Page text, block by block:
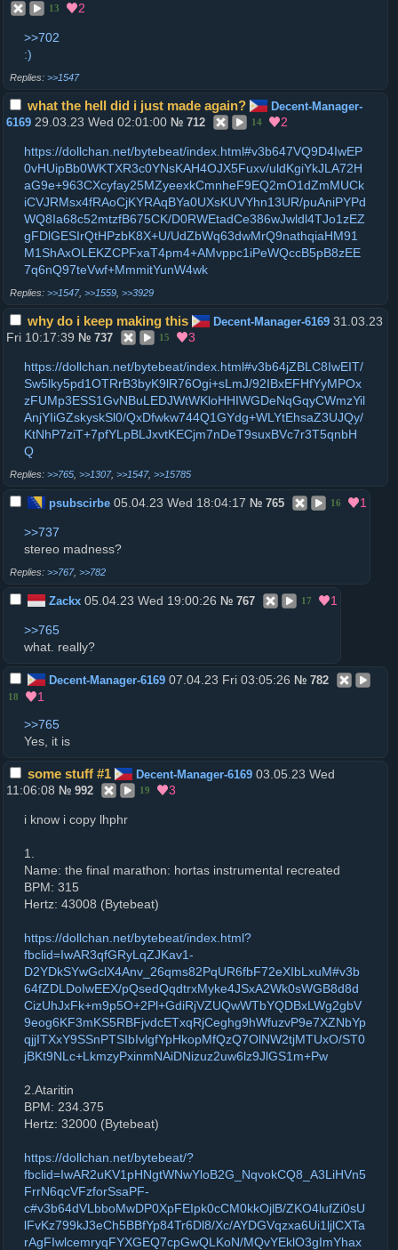
13 2
>>702
:)
>>1547
what the hell did i just made again?
Decent-Manager-
6169 29.03.23 Wed 02:01:00 № 712 14 2
https://dollchan.net/bytebeat/index.html#v3b647VQ9D4IwEP
0vHUipBb0WKTXR3c0YNsKAH4OJX5Fuxv/uldKgiYkJLA72H
aG9e+963CXcyfay25MZyeexkCmnheF9EQ2mO1dZmMUCk
iCVJRMsx4fRAoCjKYRAqBYa0UXsKUVYhn13UR/puAniPYPd
WQ8Ia68c52mtzfB675CK/D0RWEtadCe386wJwldl4TJo1zEZ
gFDlGESIrQtHPzbK8X+U/UdZbWq63dwMrQ9nathqiaHM91
M1ShAxOLEKZCPFxaT4pm4+AMvppc1iPeWQccB5pB8zEE
7q6nQ97teVwf+MmmitYunW4wk
>>1547, >>1559 >>3929
why do i keep making this Decent-Manager-616931.03.23
Fri 10:17:39 № 737 15 3
https://dollchan.net/bytebeat/index.html#v3b64jZBLC8IwEIT/
Sw5lky5pd1OTRrB3byK9lR76Ogi+sLmJ/92IBxEFHfYyMPOx
zFUMp3ESS1GvNBuLEDJWtWKloHHIWGDeNqGqyCWmzYil
AnjYIiGZskyskSl0/QxDfwkw744Q1GYdg+WLYtEhsaZ3UJQy/
KtNhP7ziT+7pfYLpBLJxvtKECjm7nDeT9suxBVc7r3T5qnbH
Q
>>765 >>1307, >>1547, >>15785
psubscirbe05.04.23 Wed 18:04:17 № 765 16 1
>>737
stereo madness?
>>767, >>782
Zackx05.04.23 Wed 19:00:26 № 767 17 1
>>765
what. really?
Decent-Manager-616907.04.23 Fri 03:05:26 № 782
18
1
>>765
Yes, it is
some stuff #1 Decent-Manager-616903.05.23 Wed
11:06:08 № 992 19 3
i know i copy lhphr
1.
Name: the final marathon: hortas instrumental recreated
BPM: 315
Hertz: 43008 (Bytebeat)
https://dollchan.net/bytebeat/index.html?
fbclid=IwAR3qfGRyLqZJKav1-
D2YDkSYwGclX4Anv_26qms82PqUR6fbF72eXIbLxuM#v3b
64fZDLDoIwEEX/pQsedQqdtrxMyke4JSxA2Wk0sWGB8d8d
CizUhJxFk+m9p5O+2Pl+GdiRjVZUQwWTbYQDBxLWg2gbV
9eog6KF3mKS5RBFjvdcETxqRjCeghg9hWfuzvP9e7XZNbYp
qjjITXxY9SSnPTSIbIvlgfYpHkopMfQzQ7OlNW2tjMTUxO/ST0
jBKt9NLc+LkmzyPxinmNAiDNizuz2uw6lz9JlGS1m+Pw
2.Ataritin
BPM: 234.375
Hertz: 32000 (Bytebeat)
https://dollchan.net/bytebeat/?
fbclid=IwAR2uKV1pHNgtWNwYloB2G_NqvokCQ8_A3LiHVn5
FrrN6qcVFzforSsaPF-
c#v3b64dVLbboMwDP0XpFEIpk0cCM0kkOjlB/ZKO4lufZi0sU
lFvKz799kJ3eCh5BBfYp84Tr6Dl8/Xc/AYDGVqzxa6Ui1ljlCXTa
rAgFIwlcemryqFYXGEQ7cpGwQLKoN/MQvYEklO3gImYhax